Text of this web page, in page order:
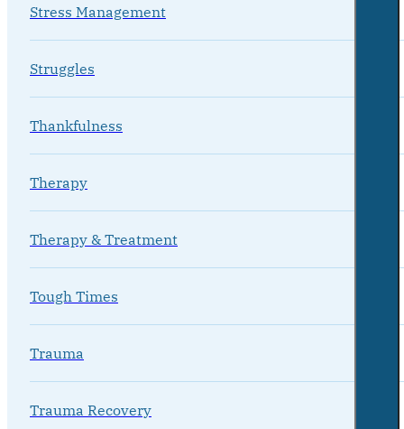
Stress Management
Struggles
Thankfulness
Therapy
Therapy & Treatment
Tough Times
Trauma
Trauma Recovery